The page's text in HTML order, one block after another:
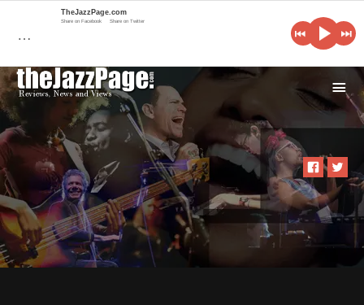
i
…
TheJazzPage.com
Share on Facebook Share on Twitter